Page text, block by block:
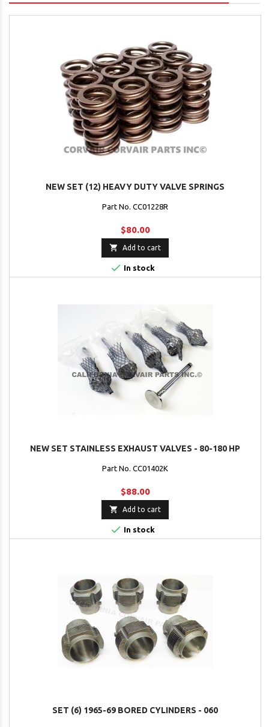
NEW SET (12) HEAVY DUTY VALVE SPRINGS
Part No. CC01228R
$80.00
 Add to cart
 In stock
NEW SET STAINLESS EXHAUST VALVES - 80-180 HP
Part No. CC01402K
$88.00
 Add to cart
 In stock
SET (6) 1965-69 BORED CYLINDERS - 060